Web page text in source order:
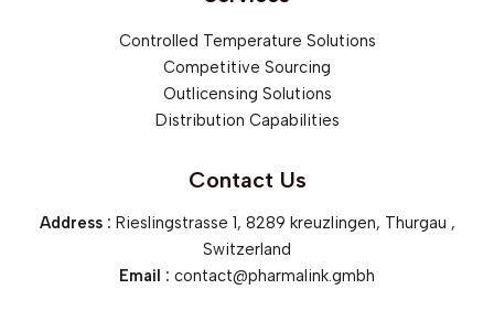
Controlled Temperature Solutions
Competitive Sourcing
Outlicensing Solutions
Distribution Capabilities
Contact Us
Address : Rieslingstrasse 1, 8289 kreuzlingen, Thurgau ,
Switzerland
Email : contact@pharmalink.gmbh